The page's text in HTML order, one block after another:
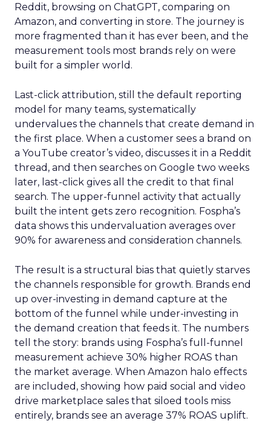
Reddit, browsing on ChatGPT, comparing on
Amazon, and converting in store. The journey is
more fragmented than it has ever been, and the
measurement tools most brands rely on were
built for a simpler world.
Last-click attribution, still the default reporting
model for many teams, systematically
undervalues the channels that create demand in
the first place. When a customer sees a brand on
a YouTube creator’s video, discusses it in a Reddit
thread, and then searches on Google two weeks
later, last-click gives all the credit to that final
search. The upper-funnel activity that actually
built the intent gets zero recognition. Fospha’s
data shows this undervaluation averages over
90% for awareness and consideration channels.
The result is a structural bias that quietly starves
the channels responsible for growth. Brands end
up over-investing in demand capture at the
bottom of the funnel while under-investing in
the demand creation that feeds it. The numbers
tell the story: brands using Fospha’s full-funnel
measurement achieve 30% higher ROAS than
the market average. When Amazon halo effects
are included, showing how paid social and video
drive marketplace sales that siloed tools miss
entirely, brands see an average 37% ROAS uplift.